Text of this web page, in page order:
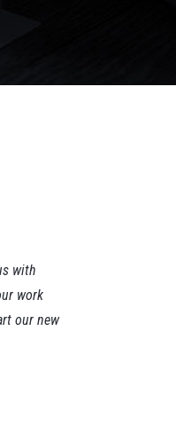
with
work
our new